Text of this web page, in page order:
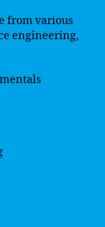
from various
engineering,